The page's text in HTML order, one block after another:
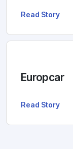
Read Story
Europcar
Read Story